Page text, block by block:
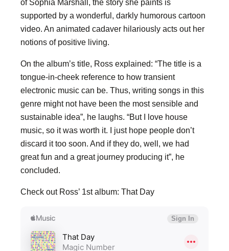
supported by a wonderful, darkly humorous cartoon
video. An animated cadaver hilariously acts out her
notions of positive living.
On the album’s title, Ross explained: “The title is a
tongue-in-cheek reference to how transient
electronic music can be. Thus, writing songs in this
genre might not have been the most sensible and
sustainable idea”, he laughs. “But I love house
music, so it was worth it. I just hope people don’t
discard it too soon. And if they do, well, we had
great fun and a great journey producing it”, he
concluded.
Check out Ross’ 1st album: That Day